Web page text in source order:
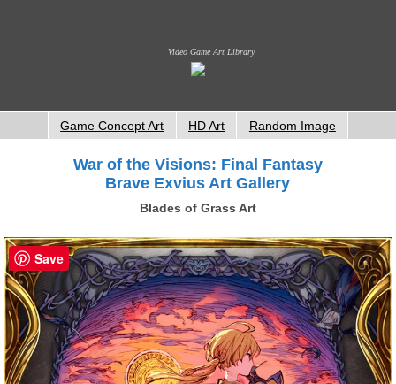
Video Game Art Library
Game Concept Art HD Art Random Image
War of the Visions: Final Fantasy
Brave Exvius Art Gallery
Blades of Grass Art
Save